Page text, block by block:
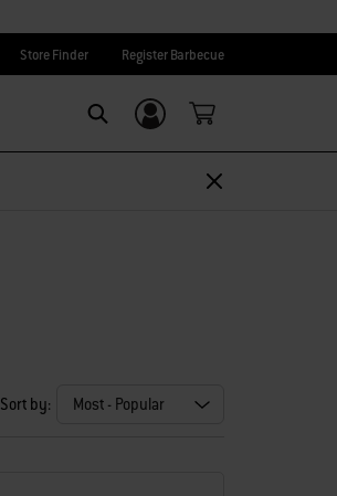
Store Finder Register Barbecue
Login/Sign Up
Sort by: